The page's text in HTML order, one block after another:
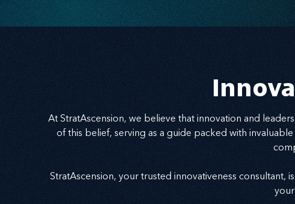
At StratAscension, we believe that innovation and
of this belief, serving as a guide packed with
StratAscension, your trusted innovativeness